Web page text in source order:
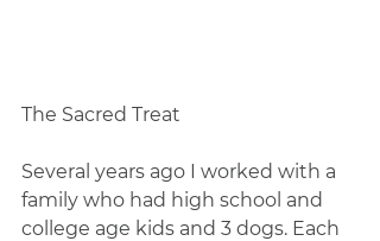
The Sacred Treat
Several years ago I worked with a
family who had high school and
college age kids and 3 dogs. Each